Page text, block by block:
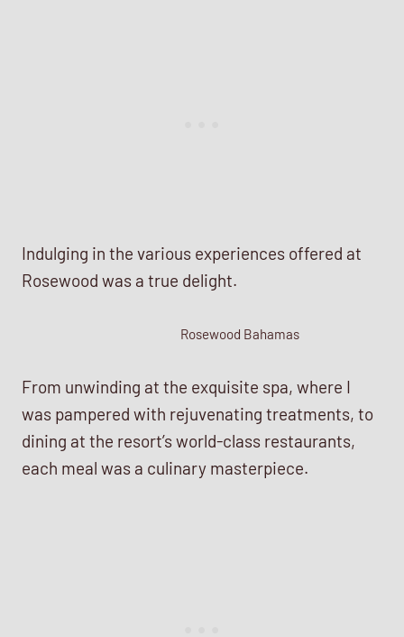
Indulging in the various experiences offered at
Rosewood was a true delight.
Rosewood Bahamas
From unwinding at the exquisite spa, where I
was pampered with rejuvenating treatments, to
dining at the resort’s world-class restaurants,
each meal was a culinary masterpiece.